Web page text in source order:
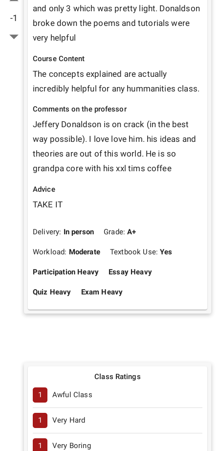
-1
and only 3 which was pretty light. Donaldson
broke down the poems and tutorials were
very helpful
Course Content
The concepts explained are actually
incredibly helpful for any hummanities class.
Comments on the professor
Jeffery Donaldson is on crack (in the best
way possible). I love love him. his ideas and
theories are out of this world. He is so
grandpa core with his xxl tims coffee
Advice
TAKE IT
Delivery: In person Grade:A+
Workload: Moderate Textbook Use:Yes
Participation Heavy Essay Heavy
Quiz Heavy Exam Heavy
Class Ratings
1 Awful Class
1 Very Hard
1 Very Boring